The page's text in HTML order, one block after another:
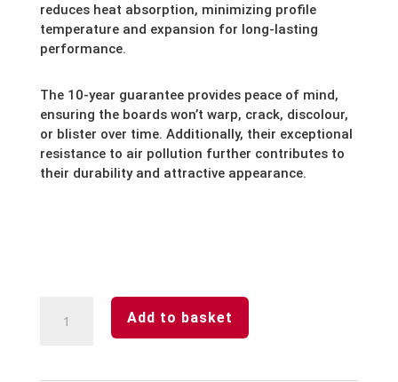
reduces heat absorption, minimizing profile
temperature and expansion for long-lasting
performance.
The 10-year guarantee provides peace of mind,
ensuring the boards won’t warp, crack, discolour,
or blister over time. Additionally, their exceptional
resistance to air pollution further contributes to
their durability and attractive appearance.
Subtle
Add to basket